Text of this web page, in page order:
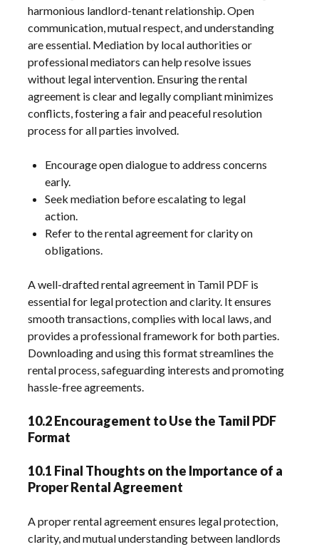
harmonious landlord-tenant relationship. Open
communication, mutual respect, and understanding
are essential. Mediation by local authorities or
professional mediators can help resolve issues
without legal intervention. Ensuring the rental
agreement is clear and legally compliant minimizes
conflicts, fostering a fair and peaceful resolution
process for all parties involved.
Encourage open dialogue to address concerns
early.
Seek mediation before escalating to legal
action.
Refer to the rental agreement for clarity on
obligations.
A well-drafted rental agreement in Tamil PDF is
essential for legal protection and clarity. It ensures
smooth transactions, complies with local laws, and
provides a professional framework for both parties.
Downloading and using this format streamlines the
rental process, safeguarding interests and promoting
hassle-free agreements.
10.2 Encouragement to Use the Tamil PDF
Format
10.1 Final Thoughts on the Importance of a
Proper Rental Agreement
A proper rental agreement ensures legal protection,
clarity, and mutual understanding between landlords